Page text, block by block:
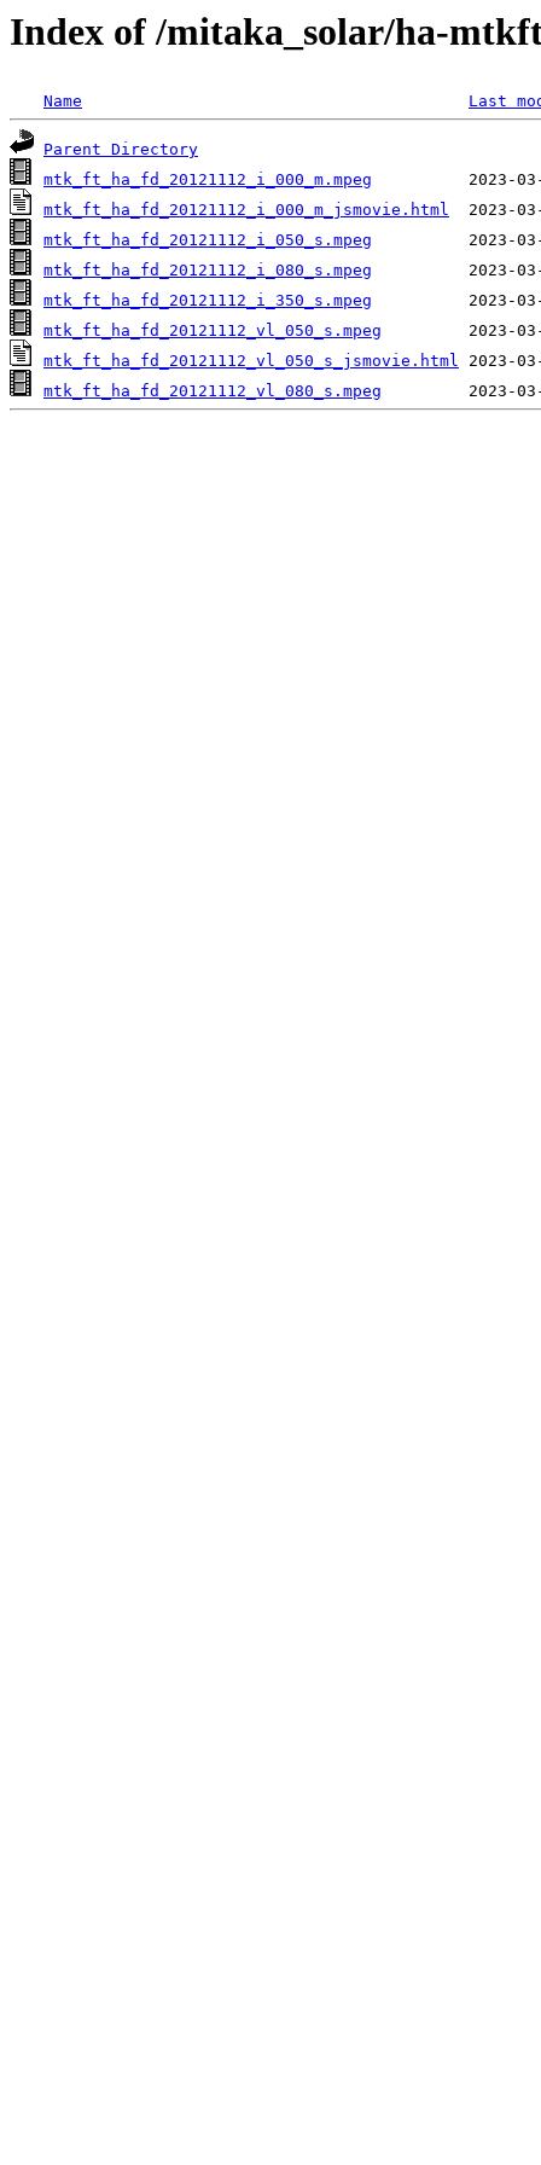
Index of /mitaka_solar/ha-
Name Last
Parent Directory
mtk_ft_ha_fd_20121112_i_000_m.mpeg
mtk_ft_ha_fd_20121112_i_000_m_jsmovie.html
mtk_ft_ha_fd_20121112_i_050_s.mpeg
mtk_ft_ha_fd_20121112_i_080_s.mpeg
mtk_ft_ha_fd_20121112_i_350_s.mpeg
mtk_ft_ha_fd_20121112_vl_050_s.mpeg
mtk_ft_ha_fd_20121112_vl_050_s_jsmovie.html
mtk_ft_ha_fd_20121112_vl_080_s.mpeg